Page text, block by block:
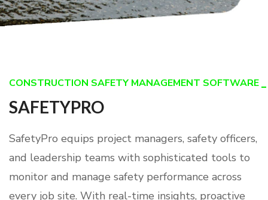
CONSTRUCTION SAFETY MANAGEMENT SOFTWARE
SAFETYPRO
SafetyPro equips project managers, safety officers,
and leadership teams with sophisticated tools to
monitor and manage safety performance across
every job site. With real-time insights, proactive